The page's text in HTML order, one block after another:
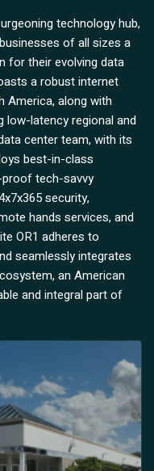
technology hub,
of all sizes a
for their evolving data
a robust internet
America, along with
low-latency regional and
center team, with its
best-in-class
tech-savvy
security,
hands services, and
OR1 adheres to
seamlessly integrates
an American
and integral part of